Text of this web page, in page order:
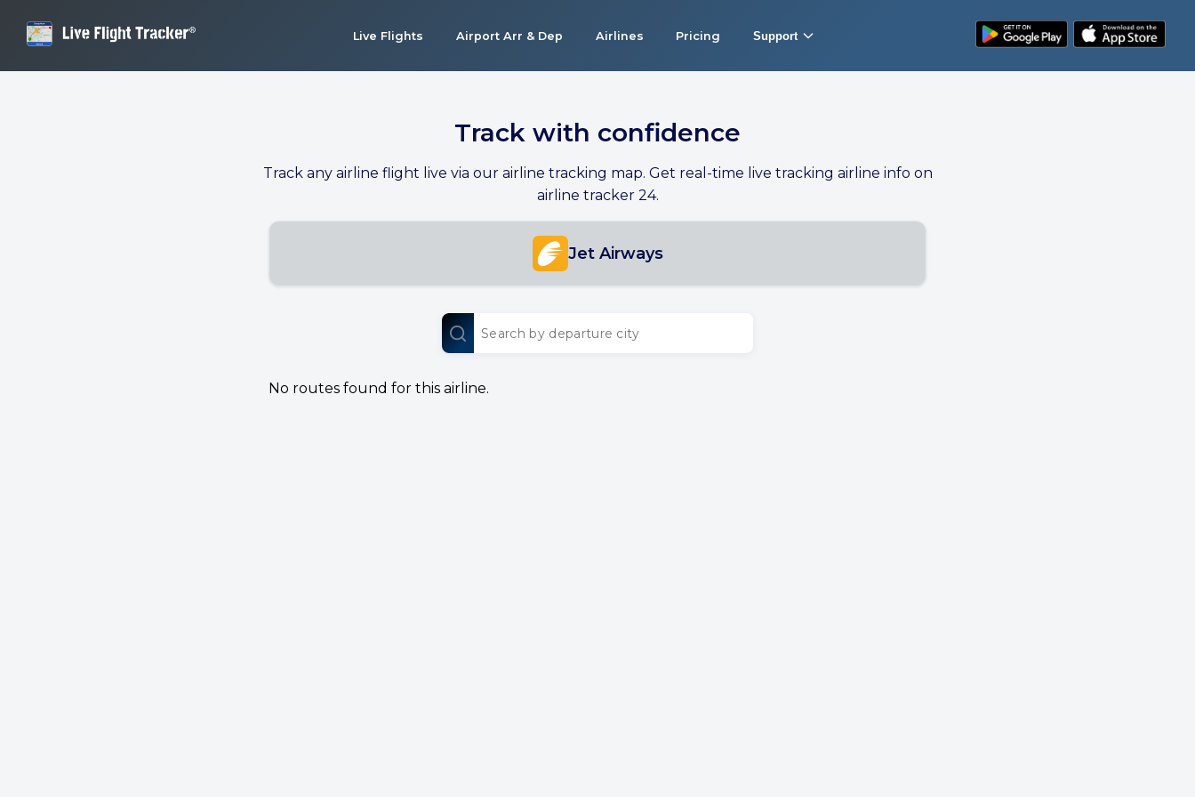
Live Flights Airport Arr & Dep Airlines Pricing Support
Track with confidence
Track any airline flight live via our airline tracking map. Get real-time live tracking airline info on
airline tracker 24.
Jet Airways
No routes found for this airline.